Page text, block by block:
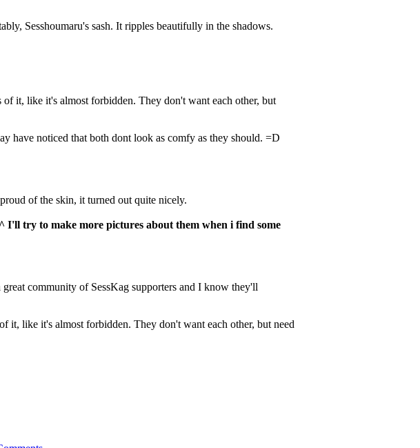
Sesshoumaru's sash. It ripples beautifully in the shadows.
it, like it's almost forbidden. They don't want each other, but
have noticed that both dont look as comfy as they should. =D
of the skin, it turned out quite nicely.
try to make more pictures about them when i find some
community of SessKag supporters and I know they'll
it, like it's almost forbidden. They don't want each other, but need